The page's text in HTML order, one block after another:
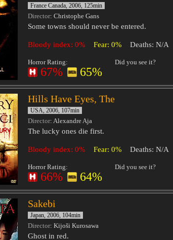
France Canada, 2006, 125min
Director: Christophe Gans
Some towns should never be entered.
Bloody index: 0% Fear: 0% Deaths: N/A
Horror Rating:
67% 65%
Did you see it?
Hills Have Eyes, The
USA, 2006, 107min
Director: Alexandre Aja
The lucky ones die first.
Bloody index: 0% Fear: 0% Deaths: N/A
Horror Rating:
66% 64%
Did you see it?
Sakebi
Japan, 2006, 104min
Director: Kijoši Kurosawa
Ghost in red.